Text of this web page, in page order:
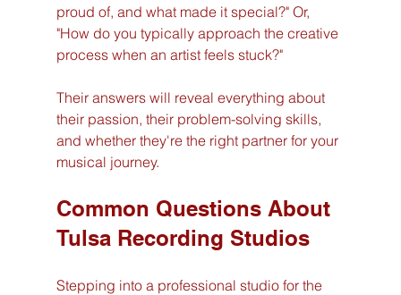
proud of, and what made it special?" Or,
"How do you typically approach the creative
process when an artist feels stuck?"
Their answers will reveal everything about
their passion, their problem-solving skills,
and whether they're the right partner for your
musical journey.
Common Questions About
Tulsa Recording Studios
Stepping into a professional studio for the